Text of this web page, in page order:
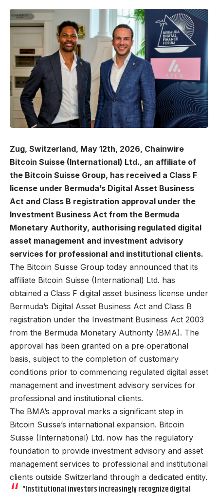
Zug, Switzerland, May 12th, 2026, Chainwire
Bitcoin Suisse (International) Ltd., an affiliate of
the Bitcoin Suisse Group, has received a Class F
license under Bermuda’s Digital Asset Business
Act and Class B registration approval under the
Investment Business Act from the Bermuda
Monetary Authority, authorising regulated digital
asset management and investment advisory
services for professional and institutional clients.
The Bitcoin Suisse Group today announced that its
affiliate Bitcoin Suisse (International) Ltd. has
obtained a Class F digital asset business license under
Bermuda’s Digital Asset Business Act and Class B
registration under the Investment Business Act 2003
from the Bermuda Monetary Authority (BMA). The
approval has been granted on a pre‑operational
basis, subject to the completion of customary
conditions prior to commencing regulated digital asset
management and investment advisory services for
professional and institutional clients.
The BMA’s approval marks a significant step in
Bitcoin Suisse’s international expansion. Bitcoin
Suisse (International) Ltd. now has the regulatory
foundation to provide investment advisory and asset
management services to professional and institutional
clients outside Switzerland through a dedicated entity.
“Institutional investors increasingly recognize digital